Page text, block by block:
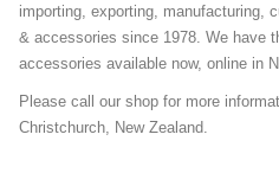
importing, exporting, manufacturing,
& accessories since 1978. We have
accessories available now, online in
Please call our shop for more
Christchurch, New Zealand.